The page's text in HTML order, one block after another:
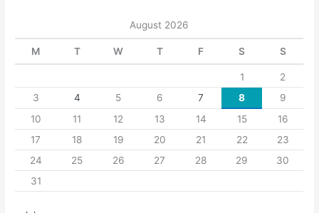
August 2026
M T W T F S S
1
2
3
4 5 6 7 8
9
10
11 12 13 14 15
16
17
18 19 20 21 22
23
24
25 26 27 28 29
30
31